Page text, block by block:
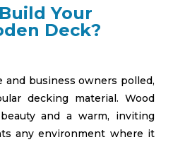
Your
Deck?
and business owners polled,
decking material. Wood
and a warm, inviting
any environment where it